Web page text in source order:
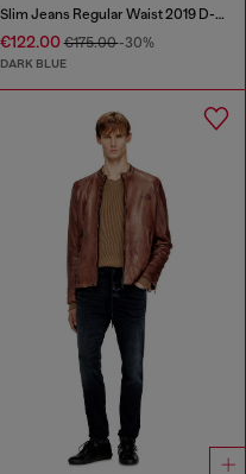
Slim Jeans Regular Waist 2019 D-Strukt
€122.00€175.00-30%
DARK BLUE